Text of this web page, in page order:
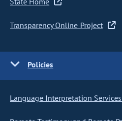
Transparency Online Project
Policies
Language Interpretation